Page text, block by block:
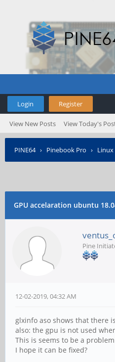
Login Register
View New Posts View Today's
PINE64› Pinebook Pro ›
GPU accelaration ubuntu
Pine
12-02-2019, 04:32 AM
glxinfo aso shows that there
also: the gpu is not used
This is seems to be a
I hope it can be fixed?